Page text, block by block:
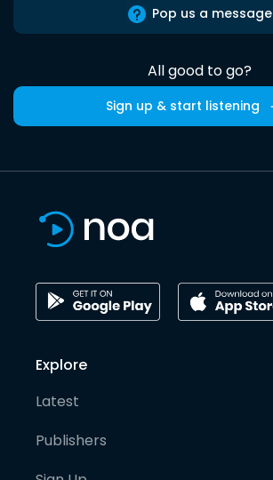
Pop us a message
All good to go?
Sign up & start listening
Explore
Latest
Publishers